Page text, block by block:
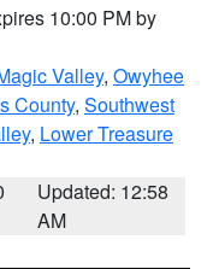
10:00 PM by
Valley, Owyhee
County, Southwest
, Lower Treasure
Updated: 12:58
AM